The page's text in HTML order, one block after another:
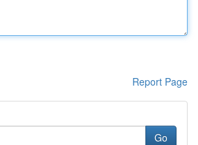
Report Page
Go